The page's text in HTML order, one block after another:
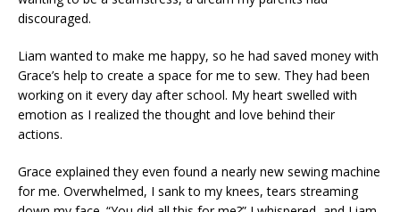
discouraged.
Liam wanted to make me happy, so he had saved money with
Grace’s help to create a space for me to sew. They had been
working on it every day after school. My heart swelled with
emotion as I realized the thought and love behind their
actions.
Grace explained they even found a nearly new sewing machine
for me. Overwhelmed, I sank to my knees, tears streaming